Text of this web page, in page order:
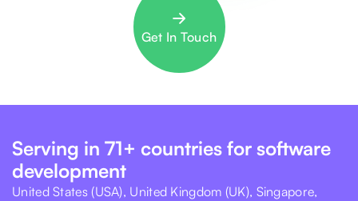
Get In Touch
Serving in 71+ countries for software
development
United States (USA), United Kingdom (UK), Singapore,